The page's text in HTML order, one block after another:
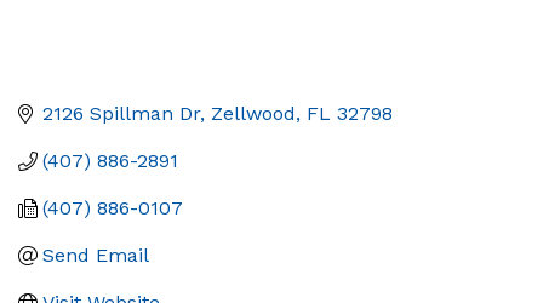
2126 Spillman Dr Zellwood FL 32798
(407) 886-2891
(407) 886-0107
Send Email